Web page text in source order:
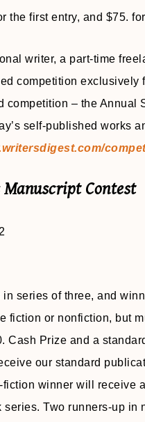
the first entry, and $75.
writer, a part-time
competition exclusively
competition – the
self-published works
Contest
series of three, and
fiction or nonfiction, but
Cash Prize and a
our standard
winner will receive
series. Two runners-up